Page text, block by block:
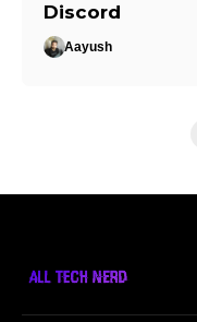
Discord
Aayush